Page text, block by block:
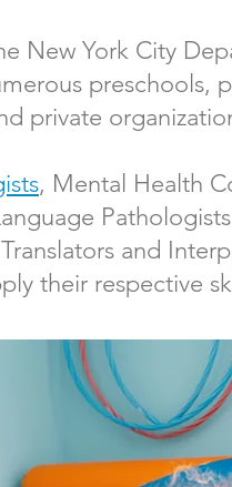
New York City
preschools,
private
, Mental Health
and
their respective